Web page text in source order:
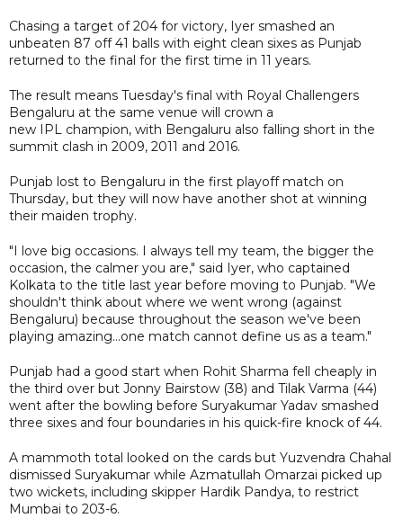
Chasing a target of 204 for victory, Iyer smashed an
unbeaten 87 off 41 balls with eight clean sixes as Punjab
returned to the final for the first time in 11 years.
The result means Tuesday's final with Royal Challengers
Bengaluru at the same venue will crown a
new IPL champion, with Bengaluru also falling short in the
summit clash in 2009, 2011 and 2016.
Punjab lost to Bengaluru in the first playoff match on
Thursday, but they will now have another shot at winning
their maiden trophy.
"I love big occasions. I always tell my team, the bigger the
occasion, the calmer you are," said Iyer, who captained
Kolkata to the title last year before moving to Punjab. "We
shouldn't think about where we went wrong (against
Bengaluru) because throughout the season we've been
playing amazing...one match cannot define us as a team."
Punjab had a good start when Rohit Sharma fell cheaply in
the third over but Jonny Bairstow (38) and Tilak Varma (44)
went after the bowling before Suryakumar Yadav smashed
three sixes and four boundaries in his quick-fire knock of 44.
A mammoth total looked on the cards but Yuzvendra Chahal
dismissed Suryakumar while Azmatullah Omarzai picked up
two wickets, including skipper Hardik Pandya, to restrict
Mumbai to 203-6.